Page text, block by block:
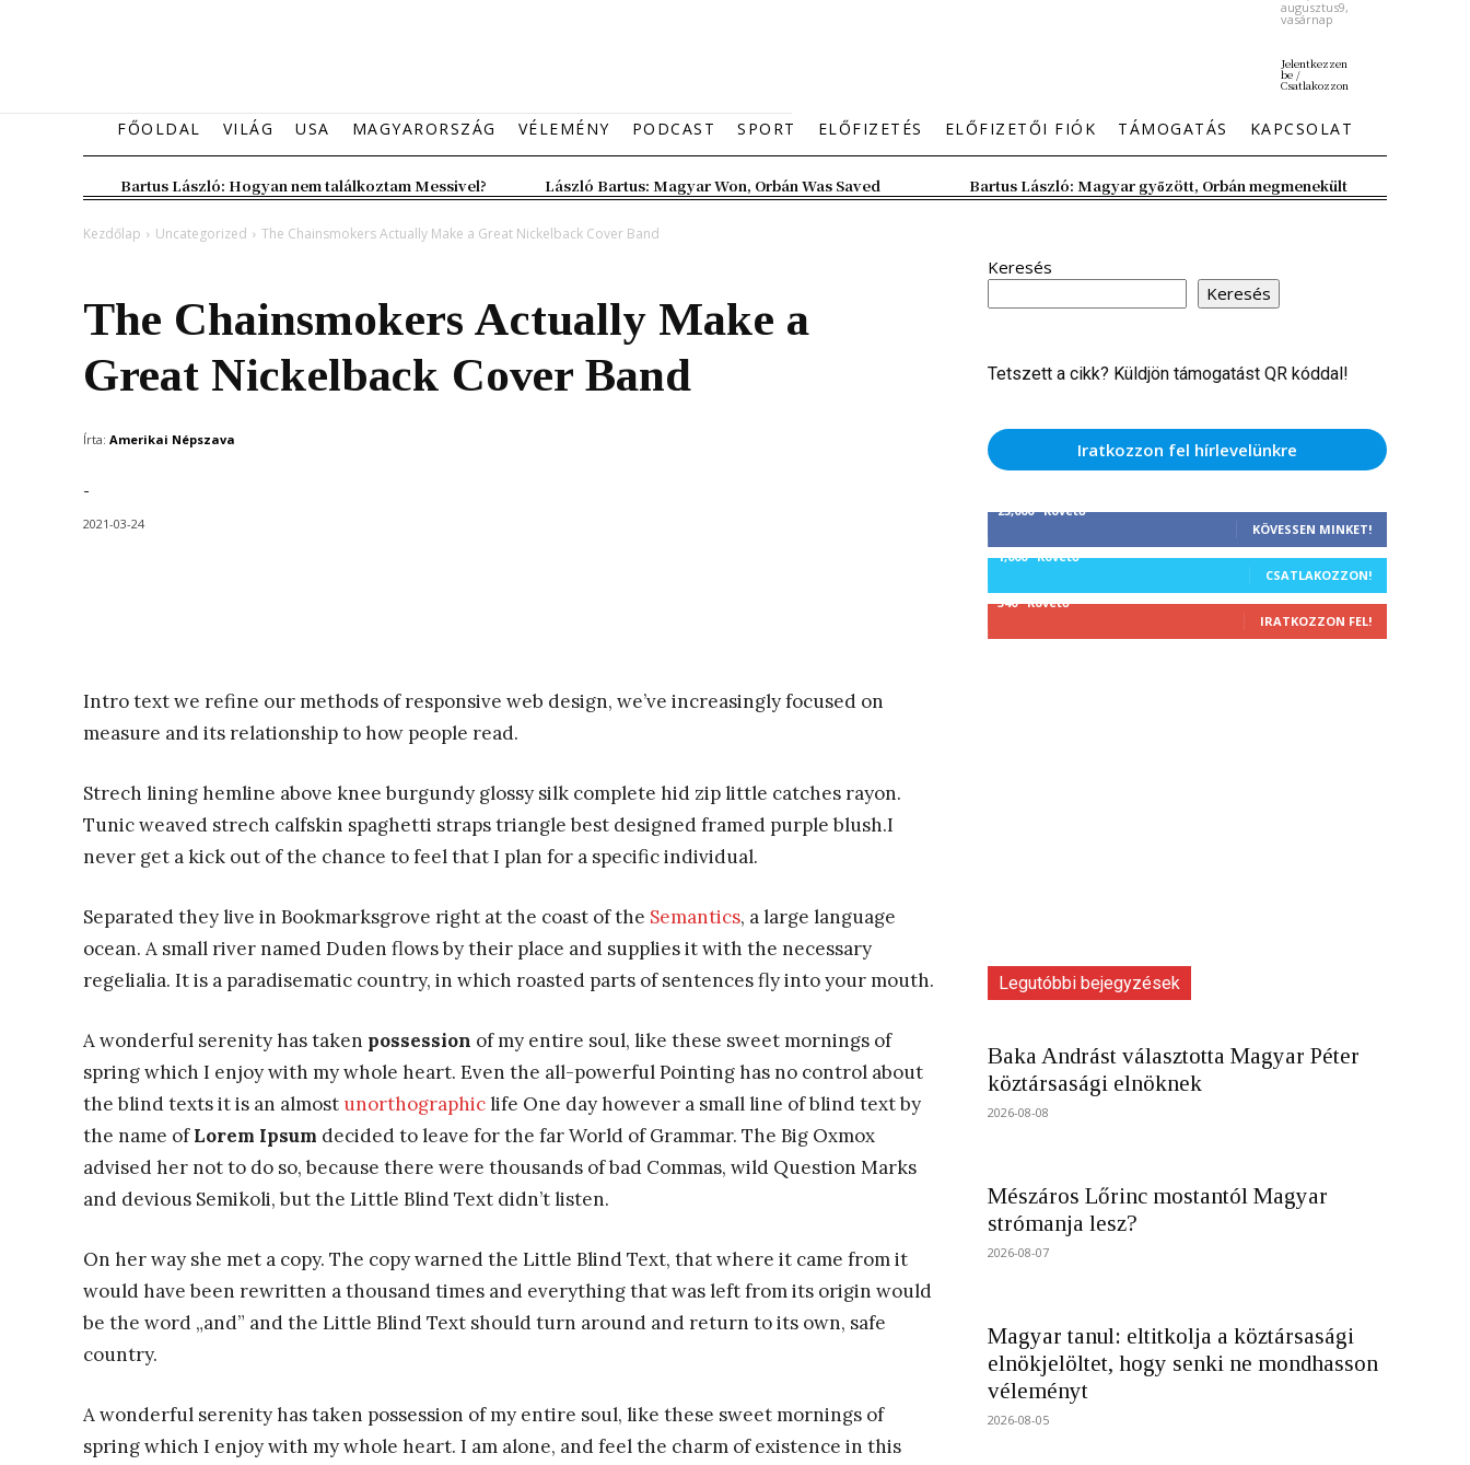
augusztus9,
vasárnap
Jelentkezzen
be /
Csatlakozzon
FŐOLDAL VILÁG USA MAGYARORSZÁG VÉLEMÉNY PODCAST SPORT ELŐFIZETÉS ELŐFIZETŐI FIÓK TÁMOGATÁS KAPCSOLAT
Bartus László: Hogyan nem találkoztam Messivel? László Bartus: Magyar Won, Orbán Was Saved Bartus László: Magyar győzött, Orbán megmenekült
Kezdőlap Uncategorized The Chainsmokers Actually Make a Great Nickelback Cover Band
The Chainsmokers Actually Make a
Great Nickelback Cover Band
Írta: Amerikai Népszava
-
2021-03-24
Intro text we refine our methods of responsive web design, we’ve increasingly focused on
measure and its relationship to how people read.
Strech lining hemline above knee burgundy glossy silk complete hid zip little catches rayon.
Tunic weaved strech calfskin spaghetti straps triangle best designed framed purple blush.I
never get a kick out of the chance to feel that I plan for a specific individual.
Separated they live in Bookmarksgrove right at the coast of the Semantics, a large language
ocean. A small river named Duden flows by their place and supplies it with the necessary
regelialia. It is a paradisematic country, in which roasted parts of sentences fly into your mouth.
A wonderful serenity has taken possession of my entire soul, like these sweet mornings of
spring which I enjoy with my whole heart. Even the all-powerful Pointing has no control about
the blind texts it is an almost unorthographiclife One day however a small line of blind text by
the name ofLorem Ipsum decided to leave for the far World of Grammar. The Big Oxmox
advised her not to do so, because there were thousands of bad Commas, wild Question Marks
and devious Semikoli, but the Little Blind Text didn’t listen.
On her way she met a copy. The copy warned the Little Blind Text, that where it came from it
would have been rewritten a thousand times and everything that was left from its origin would
be the word „and” and the Little Blind Text should turn around and return to its own, safe
country.
A wonderful serenity has taken possession of my entire soul, like these sweet mornings of
spring which I enjoy with my whole heart. I am alone, and feel the charm of existence in this
Keresés
Keresés
Tetszett a cikk? Küldjön támogatást QR kóddal!
Iratkozzon fel hírlevelünkre
25,000 Követő
KÖVESSEN MINKET!
1,000 Követő
CSATLAKOZZON!
340 Követő
IRATKOZZON FEL!
Legutóbbi bejegyzések
Baka Andrást választotta Magyar Péter
köztársasági elnöknek
2026-08-08
Mészáros Lőrinc mostantól Magyar
strómanja lesz?
2026-08-07
Magyar tanul: eltitkolja a köztársasági
elnökjelöltet, hogy senki ne mondhasson
véleményt
2026-08-05